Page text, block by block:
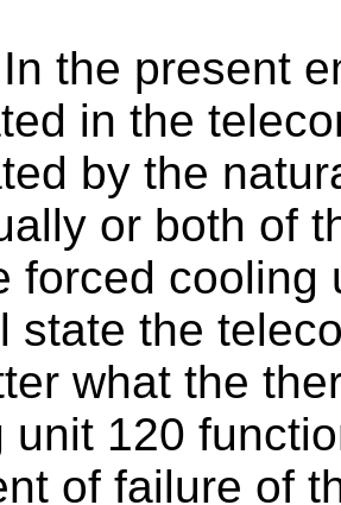
In the present
in the
by the
or both of
forced cooling
state the
what the
unit 120
of failure of